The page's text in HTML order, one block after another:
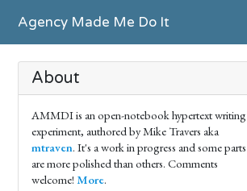
Agency Made Me Do It
About
AMMDI is an open-notebook hypertext writing
experiment, authored by Mike Travers aka
mtraven. It's a work in progress and some parts
are more polished than others. Comments
welcome! More.